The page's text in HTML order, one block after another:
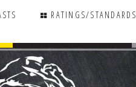
RATINGS/STANDARDS